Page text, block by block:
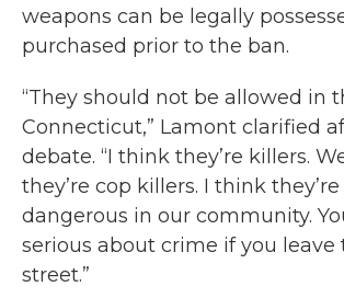
weapons can be legally
purchased prior to the ban.
“They should not be allowed in
Connecticut,” Lamont clarified
debate. “I think they’re killers.
they’re cop killers. I think
dangerous in our community.
serious about crime if you
street.”